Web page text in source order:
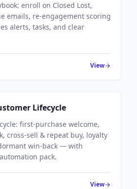
enroll on Closed Lost,
emails, re-engagement scoring
alerts, tasks, and clear
View
Lifecycle
first-purchase welcome,
cross-sell & repeat buy, loyalty
win-back — with
pack.
View